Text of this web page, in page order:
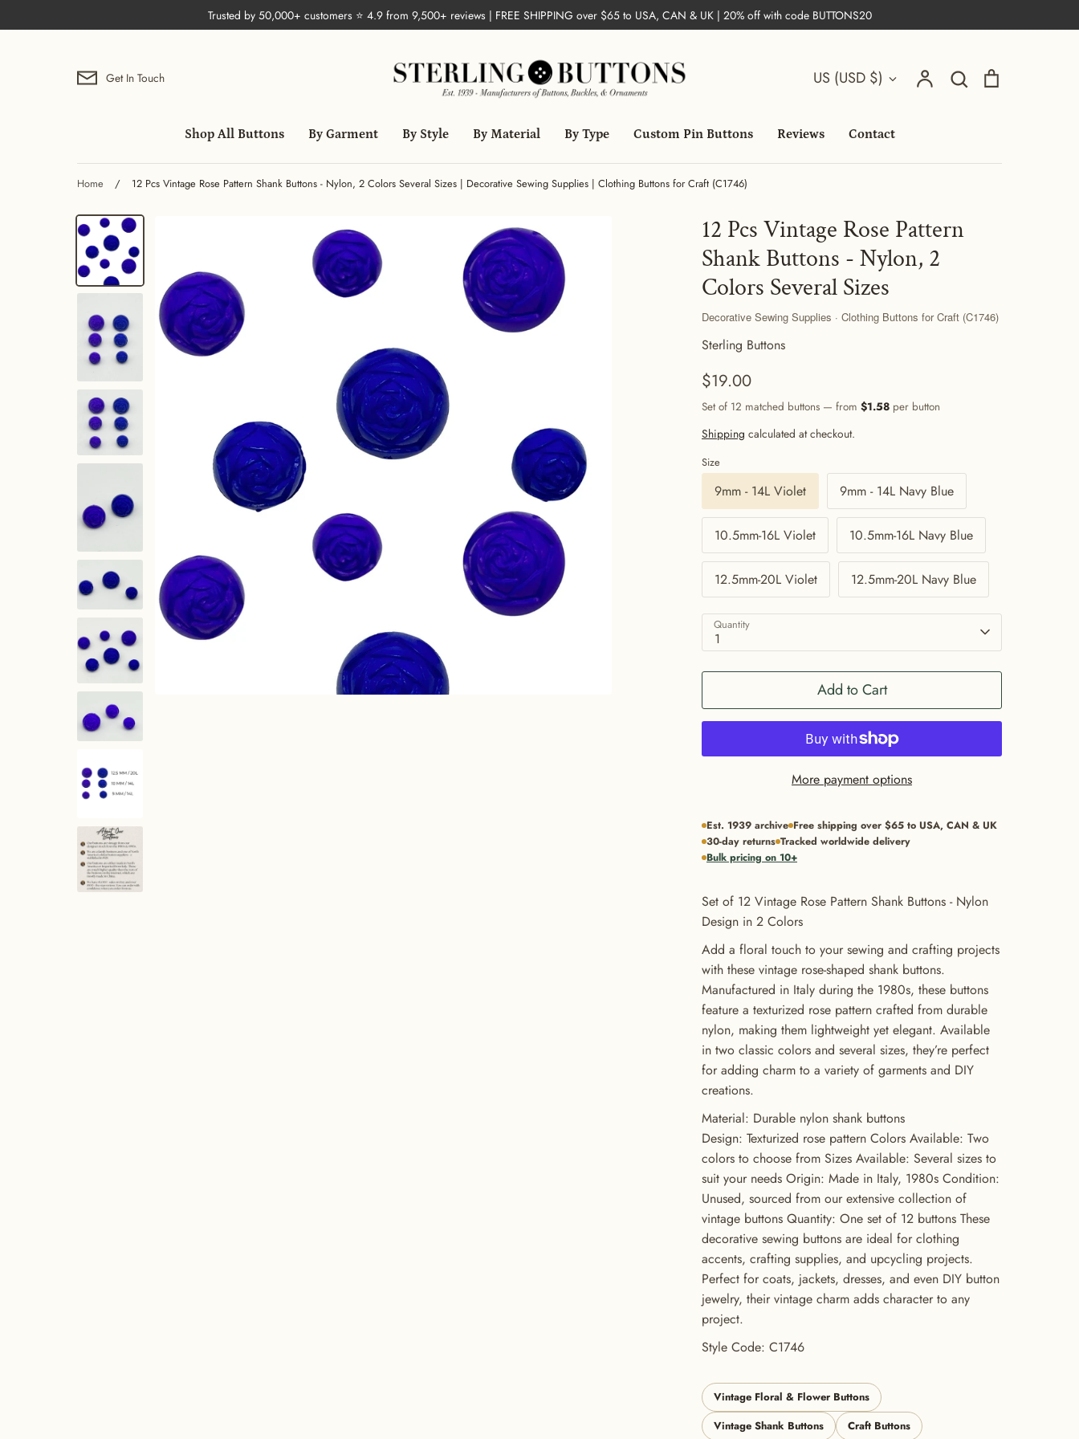
to
Trusted by 50,000+ customers ⭐ 4.9 from 9,500+ reviews | FREE SHIPPING over $65 to USA, CAN & UK | 20% off with code BUTTONS20
Get In Touch Currency
US (USD $) Account Search
Shop All Buttons By Garment By Style By Material By Type Custom Pin Buttons Reviews Contact
Home / 12 Pcs Vintage Rose Pattern Shank Buttons - Nylon, 2 Colors Several Sizes | Decorative Sewing Supplies | Clothing Buttons for Craft (C1746)
12 Pcs Vintage Rose Pattern
Shank Buttons - Nylon, 2
Colors Several Sizes
Decorative Sewing Supplies · Clothing Buttons for Craft (C1746)
Sterling Buttons
$19.00
Set of 12 matched buttons — from $1.58 per button
Shipping calculated at checkout.
Size
9mm - 14L Violet 9mm - 14L Navy Blue
10.5mm-16L Violet 10.5mm-16L Navy Blue
12.5mm-20L Violet 12.5mm-20L Navy Blue
Quantity
1
Add to Cart
More payment options
Est. 1939 archive Free shipping over $65 to USA, CAN & UK
30-day returns Tracked worldwide delivery
Bulk pricing on 10+
Set of 12 Vintage Rose Pattern Shank Buttons - Nylon
Design in 2 Colors
Add a floral touch to your sewing and crafting projects
with these vintage rose-shaped shank buttons.
Manufactured in Italy during the 1980s, these buttons
feature a texturized rose pattern crafted from durable
nylon, making them lightweight yet elegant. Available
in two classic colors and several sizes, they’re perfect
for adding charm to a variety of garments and DIY
creations.
Material: Durable nylon shank buttons
Design: Texturized rose pattern Colors Available: Two
colors to choose from Sizes Available: Several sizes to
suit your needs Origin: Made in Italy, 1980s Condition:
Unused, sourced from our extensive collection of
vintage buttons Quantity: One set of 12 buttons These
decorative sewing buttons are ideal for clothing
accents, crafting supplies, and upcycling projects.
Perfect for coats, jackets, dresses, and even DIY button
jewelry, their vintage charm adds character to any
project.
Style Code: C1746
Vintage Floral & Flower Buttons
Vintage Shank Buttons
Craft Buttons